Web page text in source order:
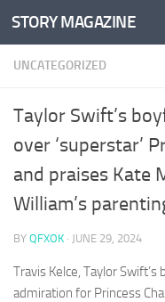
Skip to content
STORY MAGAZINE
UNCATEGORIZED
Taylor Swift’s
over ‘superstar’
and praises Kate
William’s
BY QFXOK · JUNE 29, 2024
Travis Kelce, Taylor
admiration for Princess